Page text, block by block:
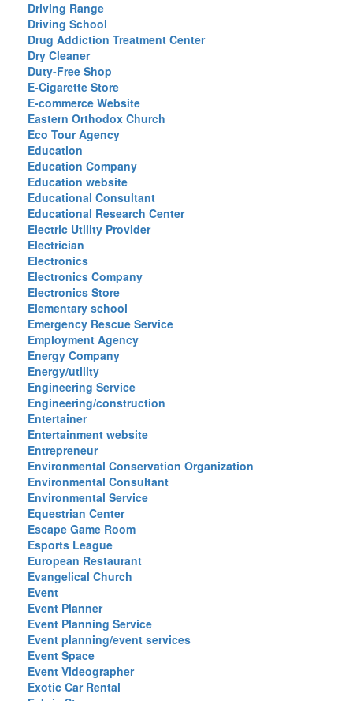
Driving Range
Driving School
Drug Addiction Treatment Center
Dry Cleaner
Duty-Free Shop
E-Cigarette Store
E-commerce Website
Eastern Orthodox Church
Eco Tour Agency
Education
Education Company
Education website
Educational Consultant
Educational Research Center
Electric Utility Provider
Electrician
Electronics
Electronics Company
Electronics Store
Elementary school
Emergency Rescue Service
Employment Agency
Energy Company
Energy/utility
Engineering Service
Engineering/construction
Entertainer
Entertainment website
Entrepreneur
Environmental Conservation Organization
Environmental Consultant
Environmental Service
Equestrian Center
Escape Game Room
Esports League
European Restaurant
Evangelical Church
Event
Event Planner
Event Planning Service
Event planning/event services
Event Space
Event Videographer
Exotic Car Rental